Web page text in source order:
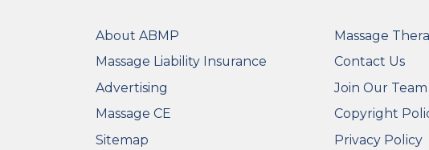
FOOTER
About ABMP
Massage Liability Insurance
Advertising
Massage CE
Sitemap
FOOTER
Massage
Contact Us
Join Our Team
Copyright
Privacy Policy